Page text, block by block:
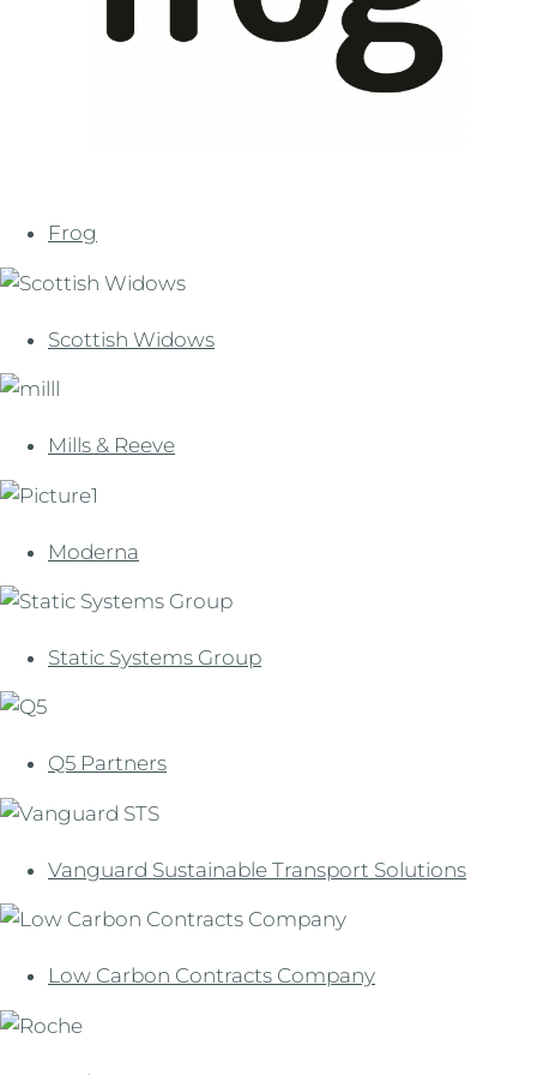
Frog
Scottish Widows
Mills & Reeve
Moderna
Static Systems Group
Q5 Partners
Vanguard Sustainable Transport Solutions
Low Carbon Contracts Company